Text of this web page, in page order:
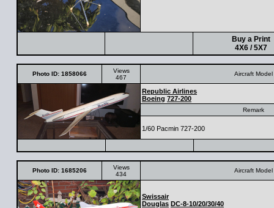
Buy a Print
4X6 / 5X7
Photo ID: 1858066
Views
467
Aircraft Model
Republic Airlines
Boeing 727-200
Remark
1/60 Pacmin 727-200
Photo ID: 1685206
Views
434
Aircraft Model
Swissair
Douglas DC-8-10/20/30/40